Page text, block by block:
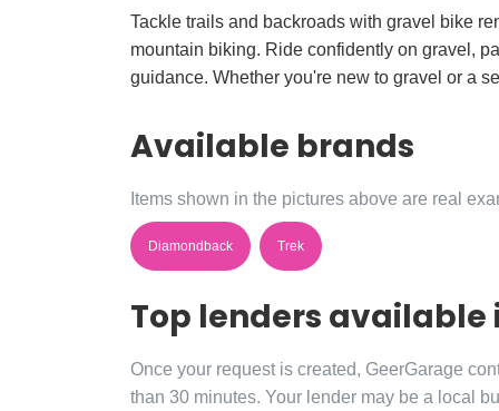
Tackle trails and backroads with gravel bike
mountain biking. Ride confidently on gravel,
guidance. Whether you're new to gravel or a
Available brands
Items shown in the pictures above are real
Diamondback Trek
Top lenders available
Once your request is created, GeerGarage
than 30 minutes. Your lender may be a local